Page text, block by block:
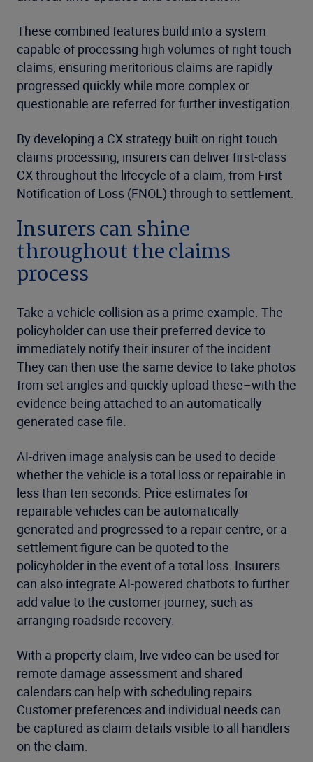
These combined features build into a system
capable of processing high volumes of right touch
claims, ensuring meritorious claims are rapidly
progressed quickly while more complex or
questionable are referred for further investigation.
By developing a CX strategy built on right touch
claims processing, insurers can deliver first-class
CX throughout the lifecycle of a claim, from First
Notification of Loss (FNOL) through to settlement.
Insurers can shine
throughout the claims
process
Take a vehicle collision as a prime example. The
policyholder can use their preferred device to
immediately notify their insurer of the incident.
They can then use the same device to take photos
from set angles and quickly upload these–with the
evidence being attached to an automatically
generated case file.
AI-driven image analysis can be used to decide
whether the vehicle is a total loss or repairable in
less than ten seconds. Price estimates for
repairable vehicles can be automatically
generated and progressed to a repair centre, or a
settlement figure can be quoted to the
policyholder in the event of a total loss. Insurers
can also integrate AI-powered chatbots to further
add value to the customer journey, such as
arranging roadside recovery.
With a property claim, live video can be used for
remote damage assessment and shared
calendars can help with scheduling repairs.
Customer preferences and individual needs can
be captured as claim details visible to all handlers
on the claim.